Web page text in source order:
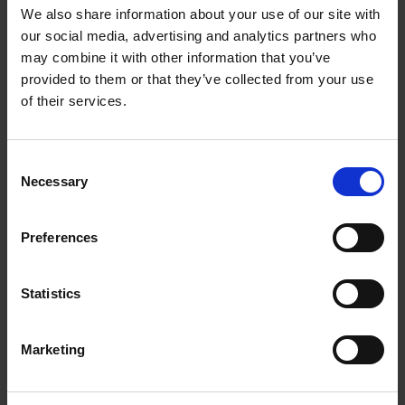
We also share information about your use of our site with
our social media, advertising and analytics partners who
may combine it with other information that you’ve
provided to them or that they’ve collected from your use
of their services.
Selection
Necessary
Preferences
Statistics
Marketing
Buy Now, Pay Later
payments for hassle free shopping. Apply
today in minutes and shop online at Expert
Electrical
Apply today